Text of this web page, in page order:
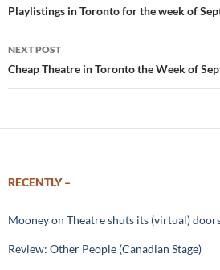
navigation
Playlistings in Toronto for the week of
NEXT POST
Cheap Theatre in Toronto the Week of
RECENTLY –
Mooney on Theatre shuts its (virtual)
Review: Other People (Canadian Stage)